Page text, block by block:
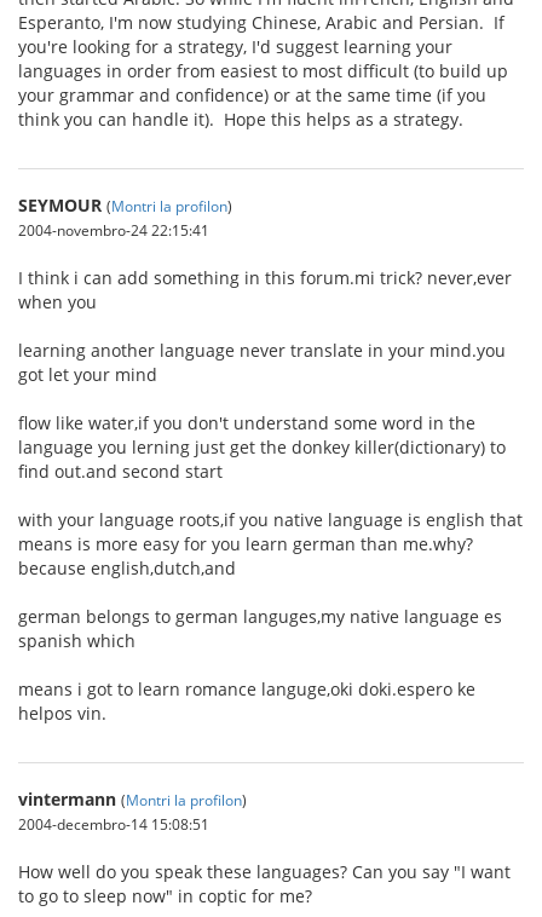
Esperanto, I'm now studying Chinese, Arabic and Persian. If
you're looking for a strategy, I'd suggest learning your
languages in order from easiest to most difficult (to build up
your grammar and confidence) or at the same time (if you
think you can handle it). Hope this helps as a strategy.
SEYMOUR (Montri la profilon)
2004-novembro-24 22:15:41
I think i can add something in this forum.mi trick? never,ever
when you
learning another language never translate in your mind.you
got let your mind
flow like water,if you don't understand some word in the
language you lerning just get the donkey killer(dictionary) to
find out.and second start
with your language roots,if you native language is english that
means is more easy for you learn german than me.why?
because english,dutch,and
german belongs to german languges,my native language es
spanish which
means i got to learn romance languge,oki doki.espero ke
helpos vin.
vintermann (Montri la profilon)
2004-decembro-14 15:08:51
How well do you speak these languages? Can you say "I want
to go to sleep now" in coptic for me?